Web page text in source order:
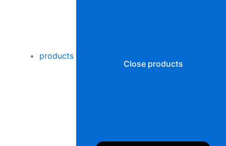
products
Close products